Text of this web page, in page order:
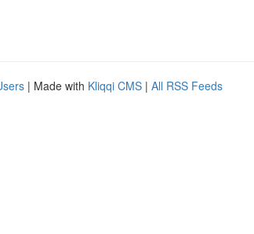
| Made with Kliqqi CMS | All RSS Feeds